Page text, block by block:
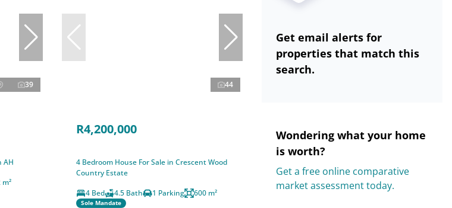
39
AH
44
R4,200,000
4 Bedroom House For Sale in Crescent Wood
Country Estate
4 Bed
4.5 Bath 1 Parking 600 m²
Sole Mandate
Get email alerts for
properties that match this
search.
Wondering what your home
is worth?
Get a free online comparative
market assessment today.